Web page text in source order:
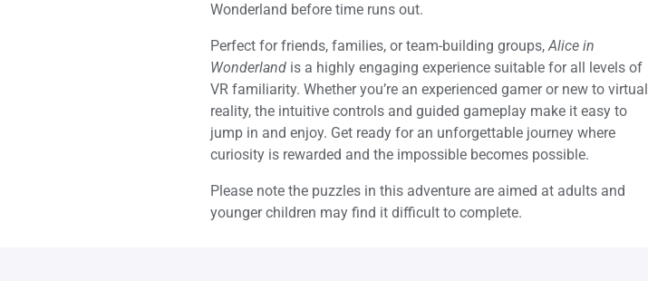
Wonderland before time runs out.
Perfect for friends, families, or team-building groups,Alice in
Wonderland is a highly engaging experience suitable for all levels of
VR familiarity. Whether you’re an experienced gamer or new to virtual
reality, the intuitive controls and guided gameplay make it easy to
jump in and enjoy. Get ready for an unforgettable journey where
curiosity is rewarded and the impossible becomes possible.
Please note the puzzles in this adventure are aimed at adults and
younger children may find it difficult to complete.